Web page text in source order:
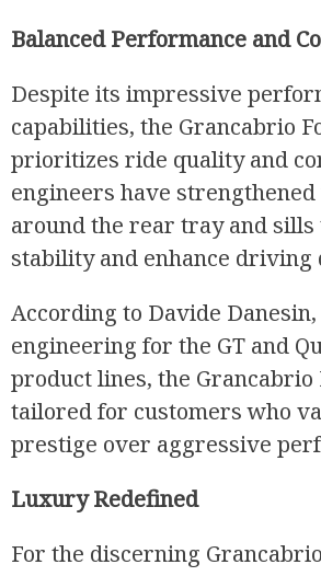
Balanced Performance and
Despite its impressive
capabilities, the Grancabrio
prioritizes ride quality and
engineers have strengthened
around the rear tray and
stability and enhance driving
According to Davide
engineering for the GT and
product lines, the Grancabrio
tailored for customers who
prestige over aggressive
Luxury Redefined
For the discerning